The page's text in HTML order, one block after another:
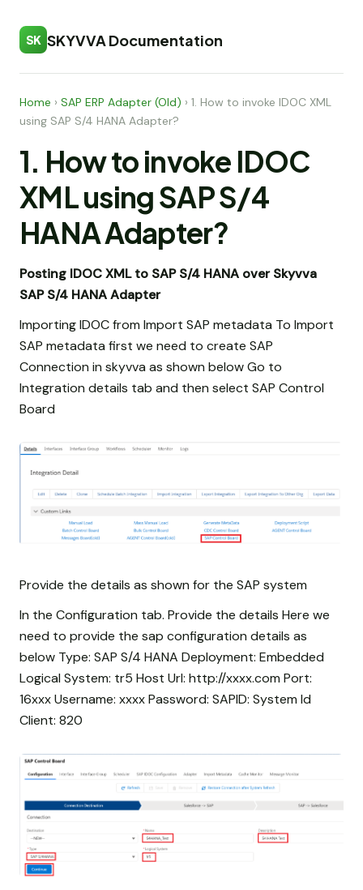
SK SKYVVA Documentation
Home › SAP ERP Adapter (Old) › 1. How to invoke IDOC XML
using SAP S/4 HANA Adapter?
1. How to invoke IDOC
XML using SAP S/4
HANA Adapter?
Posting IDOC XML to SAP S/4 HANA over Skyvva
SAP S/4 HANA Adapter
Importing IDOC from Import SAP metadata To Import
SAP metadata first we need to create SAP
Connection in skyvva as shown below Go to
Integration details tab and then select SAP Control
Board
Provide the details as shown for the SAP system
In the Configuration tab. Provide the details Here we
need to provide the sap configuration details as
below Type: SAP S/4 HANA Deployment: Embedded
Logical System: tr5 Host Url: http://xxxx.com Port:
16xxx Username: xxxx Password: SAPID: System Id
Client: 820